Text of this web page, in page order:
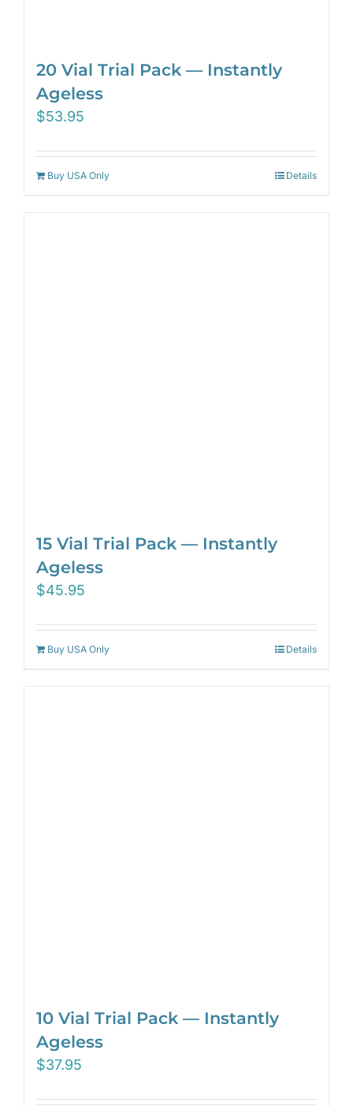
20 Vial Trial Pack — Instantly
Ageless
$53.95
Buy USA Only Details
15 Vial Trial Pack — Instantly
Ageless
$45.95
Buy USA Only Details
10 Vial Trial Pack — Instantly
Ageless
$37.95